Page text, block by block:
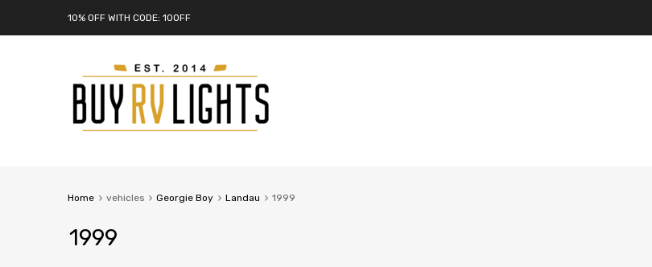
10% OFF WITH CODE: 10OFF
Home vehicles Georgie Boy Landau 1999
1999